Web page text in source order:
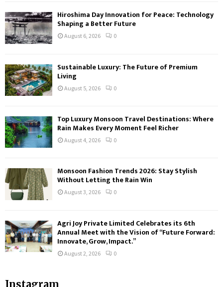
Hiroshima Day Innovation for Peace: Technology
Shaping a Better Future
August 6, 2026 0
Sustainable Luxury: The Future of Premium
Living
August 5, 2026 0
Top Luxury Monsoon Travel Destinations: Where
Rain Makes Every Moment Feel Richer
August 4, 2026 0
Monsoon Fashion Trends 2026: Stay Stylish
Without Letting the Rain Win
August 3, 2026 0
Agri Joy Private Limited Celebrates its 6th
Annual Meet with the Vision of “Future Forward:
Innovate, Grow, Impact.”
August 2, 2026 0
Instagram